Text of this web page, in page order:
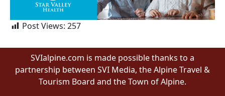
Post Views: 257
SVIalpine.com is made possible thanks to a
partnership between SVI Media, the Alpine Travel &
Tourism Board and the Town of Alpine.